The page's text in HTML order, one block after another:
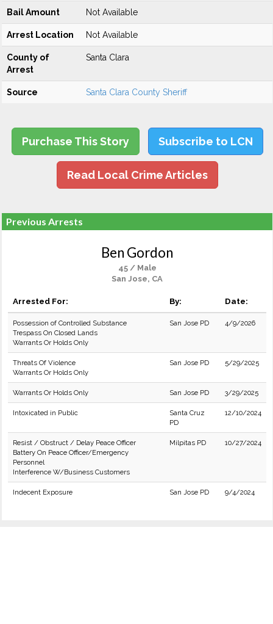
Bail Amount Not Available
Arrest Location Not Available
County of
Arrest
Santa Clara
Source Santa Clara County Sheriff
Purchase This Story Subscribe to LCN
Read Local Crime Articles
Previous Arrests
Ben Gordon
45 / Male
San Jose, CA
Arrested For: By: Date:
Possession of Controlled Substance
Trespass On Closed Lands
Warrants Or Holds Only
San Jose PD 4/9/2026
Threats Of Violence
Warrants Or Holds Only
San Jose PD 5/29/2025
Warrants Or Holds Only San Jose PD 3/29/2025
Intoxicated in Public
Santa Cruz
PD
12/10/2024
Resist / Obstruct / Delay Peace Officer
Battery On Peace Officer/Emergency
Personnel
Interference W/Business Customers
Milpitas PD 10/27/2024
Indecent Exposure San Jose PD 9/4/2024